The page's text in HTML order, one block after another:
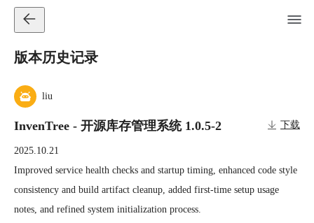
版本历史记录
liu
InvenTree - 开源库存管理系统 1.0.5-2 下载
2025.10.21
Improved service health checks and startup timing, enhanced code style
consistency and build artifact cleanup, added first-time setup usage